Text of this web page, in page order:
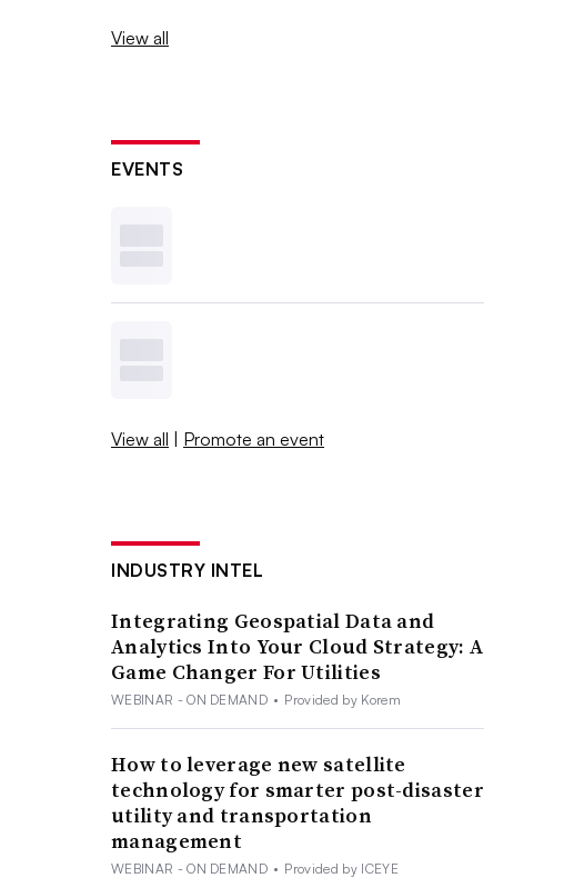
View all
EVENTS
View all | Promote an event
INDUSTRY INTEL
Integrating Geospatial Data and
Analytics Into Your Cloud Strategy: A
Game Changer For Utilities
WEBINAR - ON DEMAND • Provided by Korem
How to leverage new satellite
technology for smarter post-disaster
utility and transportation
management
WEBINAR - ON DEMAND • Provided by ICEYE